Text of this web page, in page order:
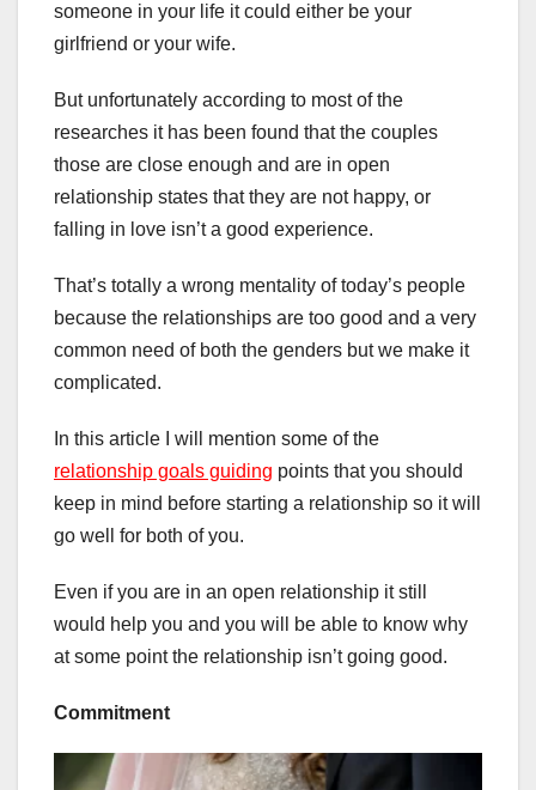
someone in your life it could either be your
girlfriend or your wife.
But unfortunately according to most of the
researches it has been found that the couples
those are close enough and are in open
relationship states that they are not happy, or
falling in love isn’t a good experience.
That’s totally a wrong mentality of today’s people
because the relationships are too good and a very
common need of both the genders but we make it
complicated.
In this article I will mention some of the
relationship goals guiding points that you should
keep in mind before starting a relationship so it will
go well for both of you.
Even if you are in an open relationship it still
would help you and you will be able to know why
at some point the relationship isn’t going good.
Commitment